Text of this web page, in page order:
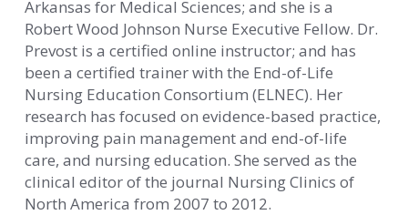
Arkansas for Medical Sciences; and she is a
Robert Wood Johnson Nurse Executive Fellow. Dr.
Prevost is a certified online instructor; and has
been a certified trainer with the End-of-Life
Nursing Education Consortium (ELNEC). Her
research has focused on evidence-based practice,
improving pain management and end-of-life
care, and nursing education. She served as the
clinical editor of the journal Nursing Clinics of
North America from 2007 to 2012.